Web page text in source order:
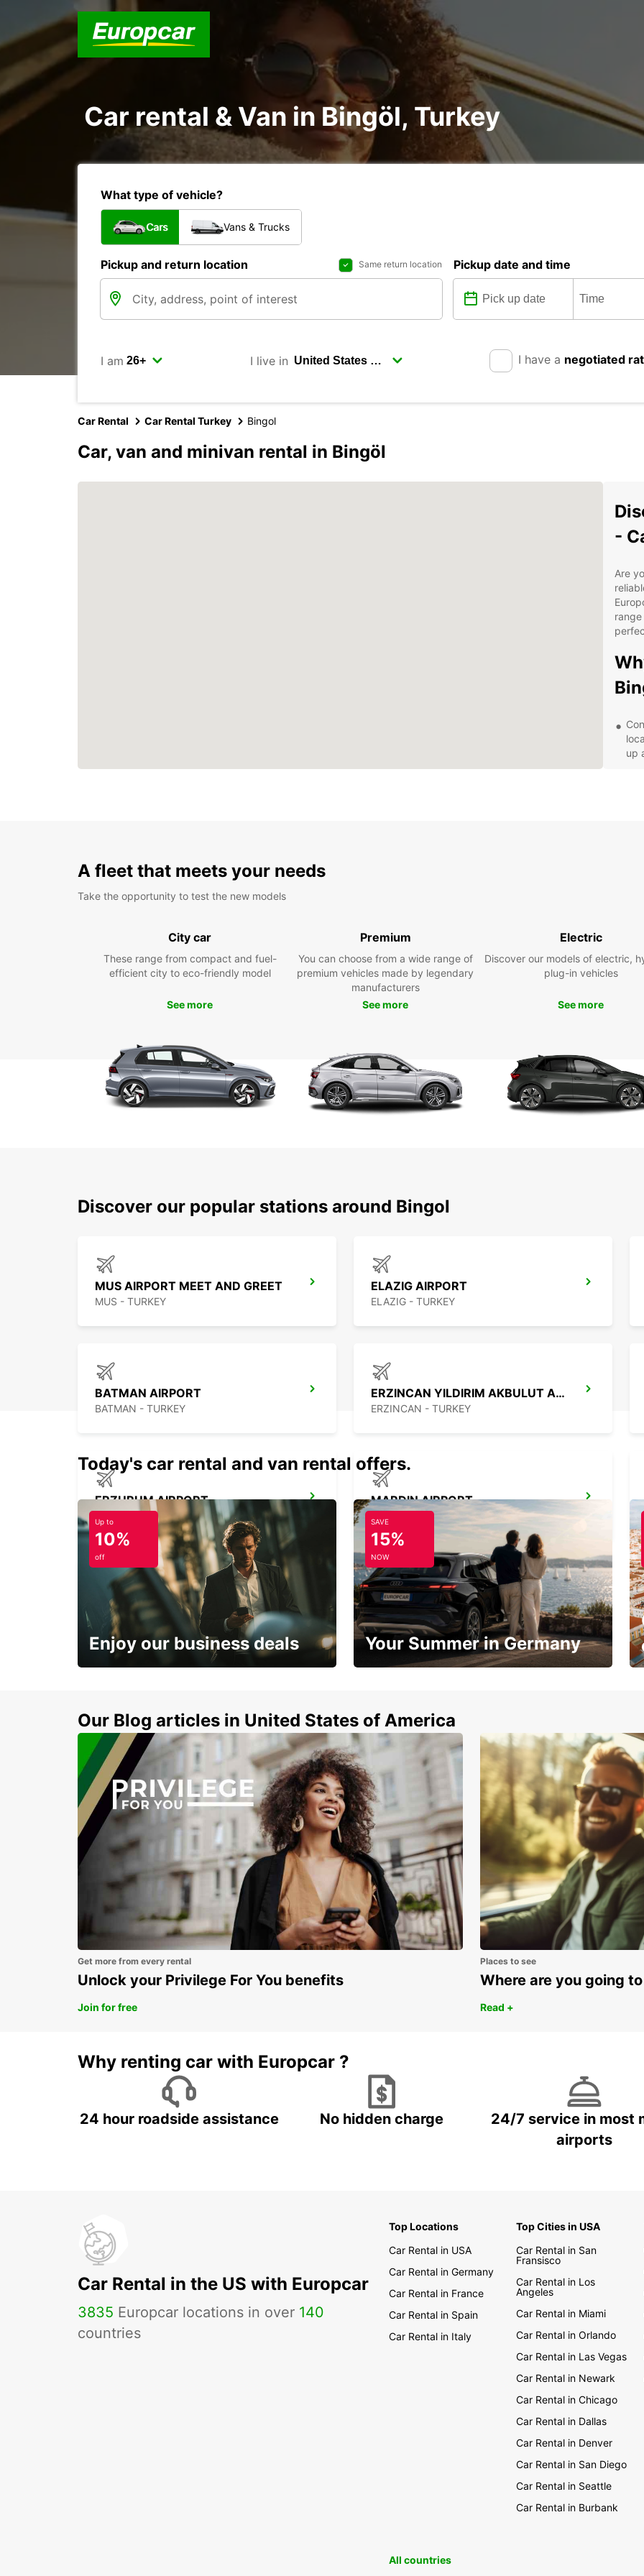
Car rental & Van in Bingöl, Turkey
What type of vehicle?
Cars Vans & Trucks
Pickup and return location Same return location Pickup date and time
I am I live in I have a negotiated
Car Rental Car Rental Turkey Bingol
Car, van and minivan rental in Bingöl
-
Are
up
With
A fleet that meets your needs
Take the opportunity to test the new models
City car
These range from compact and fuel-
efficient city to eco-friendly model
See more
Premium
You can choose from a wide range of
premium vehicles made by legendary
manufacturers
See more
Electric
Discover our models of electric,
plug-in vehicles
See more
Discover our popular stations around Bingol
MUS AIRPORT MEET AND GREET
MUS - TURKEY
ELAZIG AIRPORT
ELAZIG - TURKEY
BATMAN AIRPORT
BATMAN - TURKEY
ERZINCAN YILDIRIM AKBULUT AIRPORT
ERZINCAN - TURKEY
ERZURUM AIRPORT
ERZURUM - TURKEY
MARDIN AIRPORT
MARDIN - TURKEY
SANLIURFA GAP AIRPORT
SANLIURFA - TURKEY
Today's car rental and van rental offers.
Up to
10%
off
Enjoy our business deals
SAVE
15%
NOW
Your Summer in Germany
Our Blog articles in United States of America
Get more from every rental
Unlock your Privilege For You benefits
Join for free
Places to see
Where are you going
Read +
Why renting car with Europcar ?
24 hour roadside assistance No hidden charge
24/7 service in most
airports
Car Rental in the US with Europcar
3835 Europcar locations in over 140
countries
Top Locations
Car Rental in USA
Car Rental in Germany
Car Rental in France
Car Rental in Spain
Car Rental in Italy
Top Cities in USA
Car Rental in San
Fransisco
Car Rental in Los
Angeles
Car Rental in Miami
Car Rental in Orlando
Car Rental in Las Vegas
Car Rental in Newark
Car Rental in Chicago
Car Rental in Dallas
Car Rental in Denver
Car Rental in San Diego
Car Rental in Seattle
Car Rental in Burbank
All countries